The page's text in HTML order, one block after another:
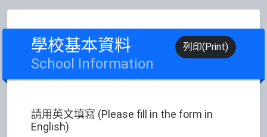
學校基本資料
School Information
列印(Print)
請用英文填寫 (Please fill in the form in
English)